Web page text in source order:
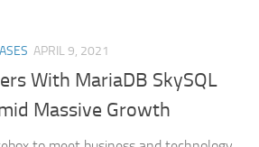
APRIL 9, 2021
With MariaDB SkySQL
Massive Growth